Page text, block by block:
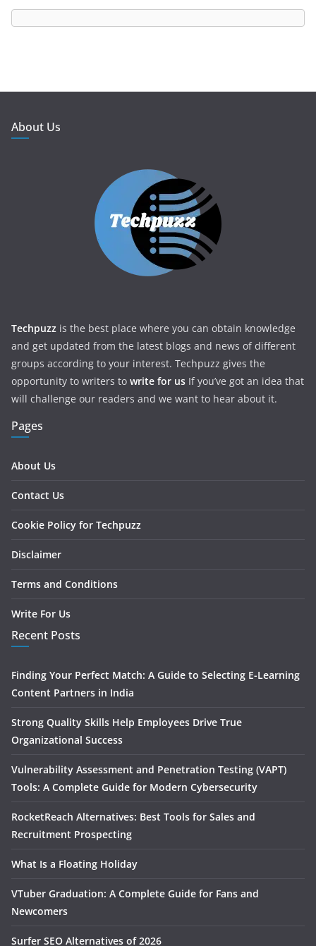
About Us
Techpuzz is the best place where you can obtain knowledge
and get updated from the latest blogs and news of different
groups according to your interest. Techpuzz gives the
opportunity to writers to write for us If you’ve got an idea that
will challenge our readers and we want to hear about it.
Pages
About Us
Contact Us
Cookie Policy for Techpuzz
Disclaimer
Terms and Conditions
Write For Us
Recent Posts
Finding Your Perfect Match: A Guide to Selecting E-Learning
Content Partners in India
Strong Quality Skills Help Employees Drive True
Organizational Success
Vulnerability Assessment and Penetration Testing (VAPT)
Tools: A Complete Guide for Modern Cybersecurity
RocketReach Alternatives: Best Tools for Sales and
Recruitment Prospecting
What Is a Floating Holiday
VTuber Graduation: A Complete Guide for Fans and
Newcomers
Surfer SEO Alternatives of 2026